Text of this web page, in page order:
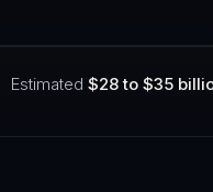
Estimated $28 to $35